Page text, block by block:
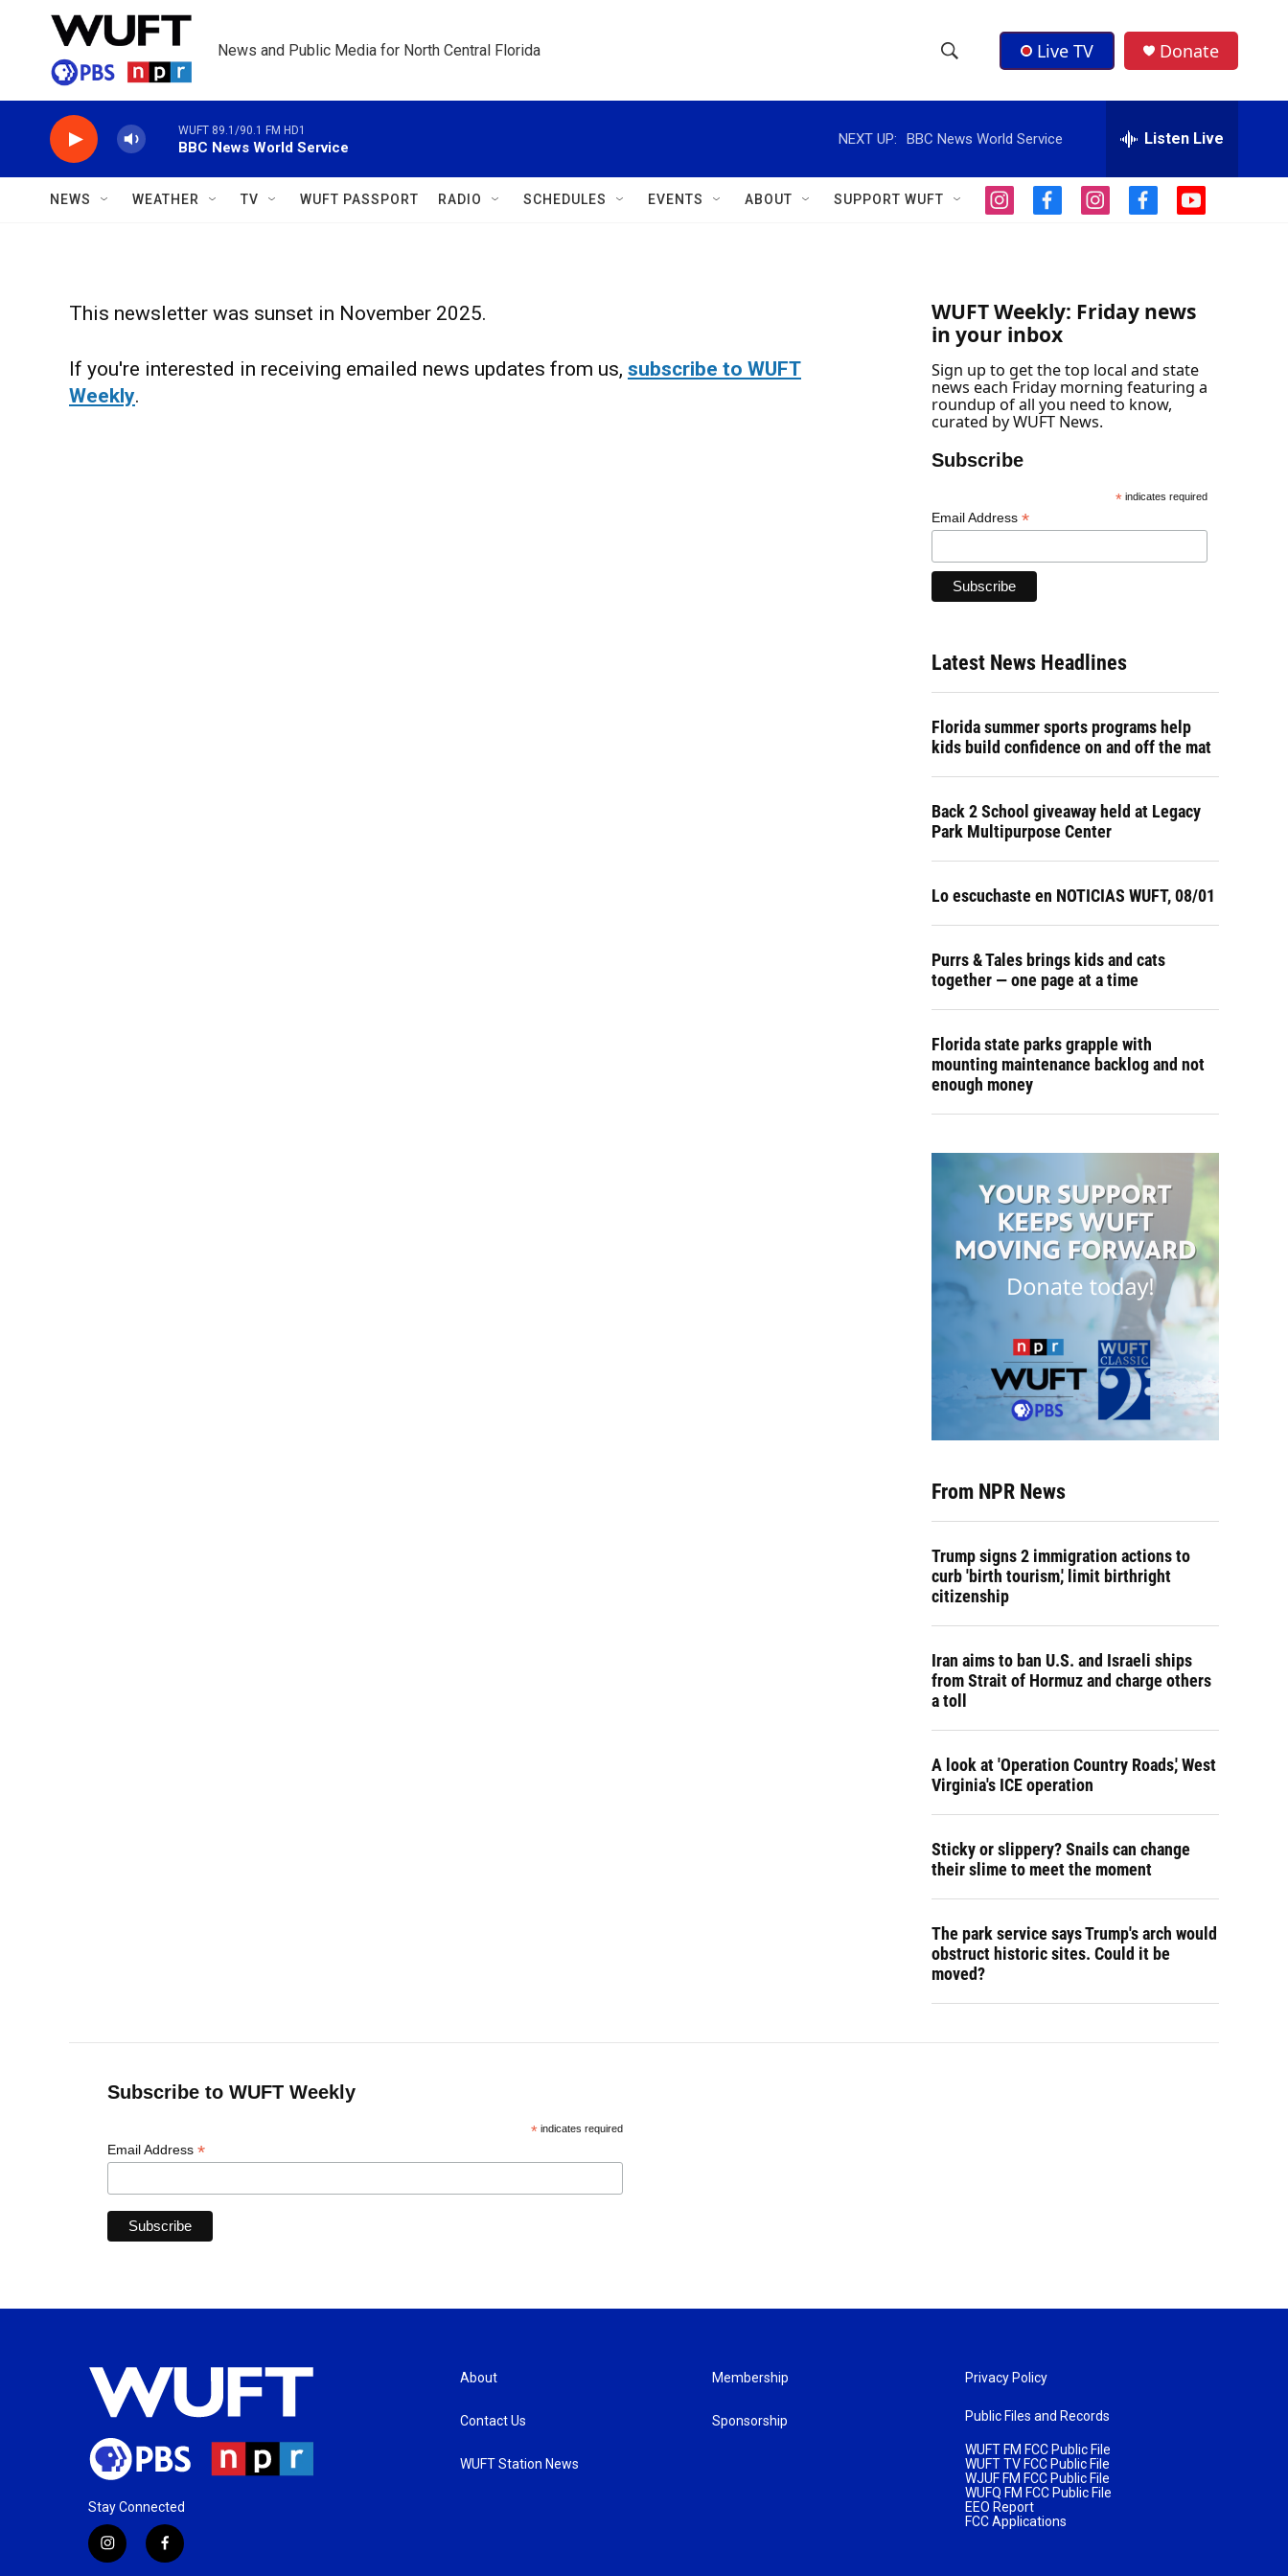
Skip to main content
News and Public Media for North Central Florida
h
o
w
r
c
h
e
r
h
Q
Live TV Donate
WUFT 89.1/90.1 FM HD1
BBC News World Service
NEXT UP: BBC News World Service Listen Live
NEWS WEATHER TV WUFT PASSPORT RADIO SCHEDULES EVENTS ABOUT SUPPORT WUFT
i
g
r
a
m
f
o
o
k
i
g
r
m
f
o
o
y
b
e
This newsletter was sunset in November 2025.
If you're interested in receiving emailed news updates from us, subscribe to WUFT
Weekly.
WUFT Weekly: Friday news
in your inbox
Sign up to get the top local and state
news each Friday morning featuring a
roundup of all you need to know,
curated by WUFT News.
Subscribe
* indicates required
Email Address *
Latest News Headlines
Florida summer sports programs help
kids build confidence on and off the mat
Back 2 School giveaway held at Legacy
Park Multipurpose Center
Lo escuchaste en NOTICIAS WUFT, 08/01
Purrs & Tales brings kids and cats
together — one page at a time
Florida state parks grapple with
mounting maintenance backlog and not
enough money
From NPR News
Trump signs 2 immigration actions to
curb 'birth tourism,' limit birthright
citizenship
Iran aims to ban U.S. and Israeli ships
from Strait of Hormuz and charge others
a toll
A look at 'Operation Country Roads,' West
Virginia's ICE operation
Sticky or slippery? Snails can change
their slime to meet the moment
The park service says Trump's arch would
obstruct historic sites. Could it be
moved?
Subscribe to WUFT Weekly
*indicates required
Email Address *
Stay Connected
i
f
About
Contact Us
WUFT Station News
Membership
Sponsorship
Privacy Policy
Public Files and Records
WUFT FM FCC Public File
WUFT TV FCC Public File
WJUF FM FCC Public File
WUFQ FM FCC Public File
EEO Report
FCC Applications